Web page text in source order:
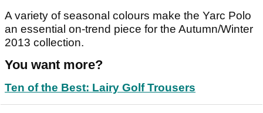
A variety of seasonal colours make the Yarc Polo
an essential on-trend piece for the Autumn/Winter
2013 collection.
You want more?
Ten of the Best: Lairy Golf Trousers